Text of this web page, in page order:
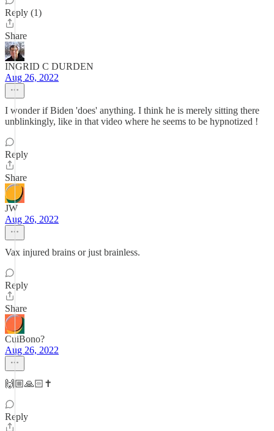
Reply (1)
Share
INGRID C DURDEN
Aug 26, 2022
I wonder if Biden 'does' anything. I think he is merely sitting there
unblinkingly, like in that video where he seems to be hypnotized !
Reply
Share
JW
Aug 26, 2022
Vax injured brains or just brainless.
Reply
Share
CuiBono?
Aug 26, 2022
🙌🏼🙏🏻✝️
Reply